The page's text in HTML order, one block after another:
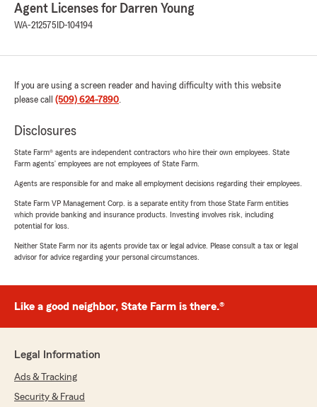
Agent Licenses for Darren Young
WA-212575 ID-104194
If you are using a screen reader and having difficulty with this website
please call (509) 624-7890.
Disclosures
State Farm® agents are independent contractors who hire their own employees. State
Farm agents’ employees are not employees of State Farm.
Agents are responsible for and make all employment decisions regarding their employees.
State Farm VP Management Corp. is a separate entity from those State Farm entities
which provide banking and insurance products. Investing involves risk, including
potential for loss.
Neither State Farm nor its agents provide tax or legal advice. Please consult a tax or legal
advisor for advice regarding your personal circumstances.
Like a good neighbor, State Farm is there.®
Legal Information
Ads & Tracking
Security & Fraud